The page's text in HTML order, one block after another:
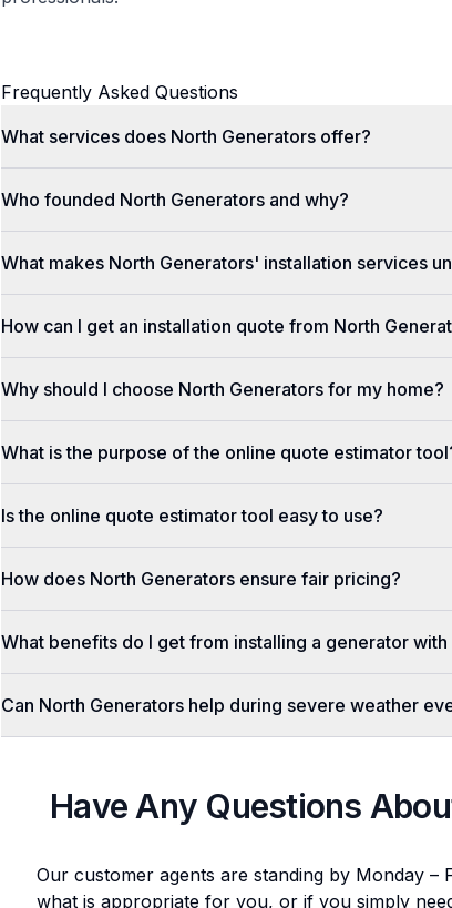
Frequently Asked Questions
What services does North Generators offer?
Who founded North Generators and why?
What makes North Generators' installation services
How can I get an installation quote from North
Why should I choose North Generators for my home?
What is the purpose of the online quote estimator
Is the online quote estimator tool easy to use?
How does North Generators ensure fair pricing?
What benefits do I get from installing a generator
Can North Generators help during severe weather
Have Any Questions
Our customer agents are standing by Monday
what is appropriate for you, or if you simply